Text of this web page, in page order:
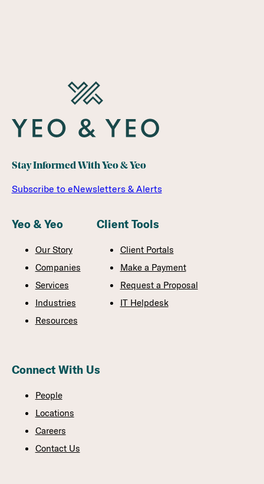
Stay Informed With Yeo & Yeo
Subscribe to eNewsletters & Alerts
Yeo & Yeo
Our Story
Companies
Services
Industries
Resources
Client Tools
Client Portals
Make a Payment
Request a Proposal
IT Helpdesk
Connect With Us
People
Locations
Careers
Contact Us